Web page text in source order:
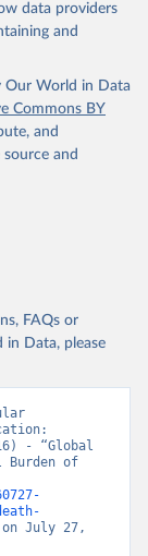
data providers
and
Our World in Data
Commons BY
and
and
FAQs or
Data, please
- “Global
Burden of
July 27,